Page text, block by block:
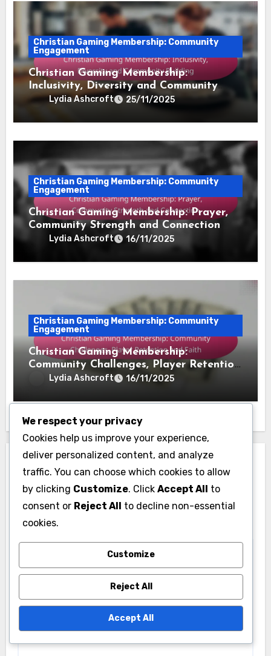
Christian Gaming Membership: Community
Engagement
Christian Gaming Membership:
Inclusivity, Diversity and Community
BuildingLydia Ashcroft 25/11/2025
Christian Gaming Membership: Community
Engagement
Christian Gaming Membership: Prayer,
Community Strength and Connection
Lydia Ashcroft 16/11/2025
Christian Gaming Membership: Community
Engagement
Christian Gaming Membership:
Community Challenges, Player Retention
and Faith
Lydia Ashcroft 16/11/2025
Leave a Reply
Your email address will not be published. Required
fields are marked*
Comment
We respect your privacy
Cookies help us improve your experience,
deliver personalized content, and analyze
traffic. You can choose which cookies to allow
by clicking Customize. Click Accept All to
consent or Reject All to decline non-essential
cookies.
Customize
Reject All
Accept All